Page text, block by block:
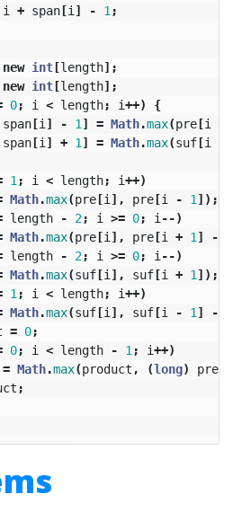
i + span[i ] - 1 ;
new int[length];
new int[length];
0; i < length; i++)
{
span[i ] - 1 ] = Math.max(pre[i
span[i ] + 1 ] = Math.max(suf[i
1 ; i < length; i++)
Math.max(pre[i ], pre[i - 1 ]);
length - 2; i >= 0; i --)
Math.max(pre[i ], pre[i + 1 ] -
length - 2; i >= 0; i --)
Math.max(suf[i ], suf[i + 1 ]);
1 ; i < length; i++)
Math.max(suf[i ], suf[i - 1 ] -
= 0;
0; i < length - 1 ; i++)
= Math.max(product , (long) pre[
;